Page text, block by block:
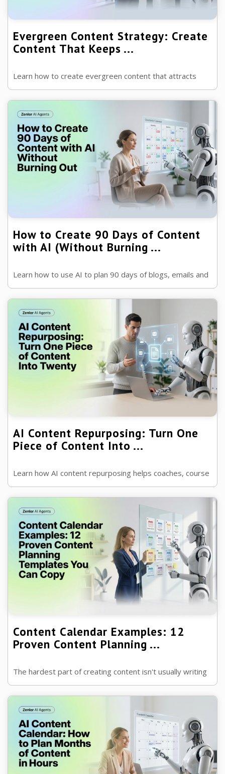
Evergreen Content Strategy: Create
Content That Keeps ...
Learn how to create evergreen content that attracts
traffic, builds authority and continues generating leads
for years with the help of AI.
How to Create 90 Days of Content
with AI (Without Burning ...
Learn how to use AI to plan 90 days of blogs, emails and
social media content in one sitting, without sacrificing
quality or your unique ...
AI Content Repurposing: Turn One
Piece of Content Into ...
Learn how AI content repurposing helps coaches, course
creators and businesses turn one blog, podcast or
webinar into weeks of marketing ...
Content Calendar Examples: 12
Proven Content Planning ...
The hardest part of creating content isn't usually writing
it—it's deciding what to create next. A good content
calendar removes that p ...